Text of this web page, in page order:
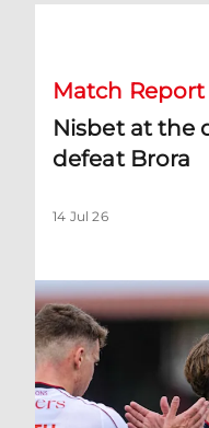
Match Report
Nisbet at the
defeat Brora
14 Jul 26